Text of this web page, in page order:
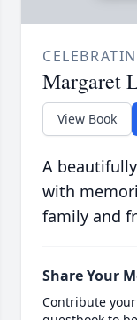
Margaret
View Book
A
with
family and
Share Your
Contribute